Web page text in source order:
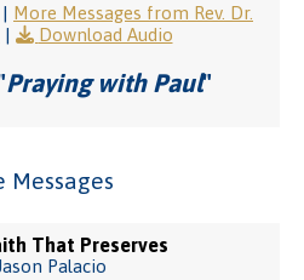
| More Messages from Rev. Dr.
| Download Audio
Praying with Paul"
Messages
That Preserves
Palacio